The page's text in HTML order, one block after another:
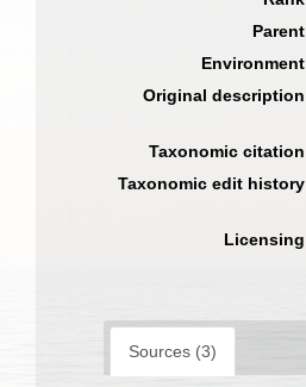
Parent
Environment
Original description
Taxonomic citation
Taxonomic edit history
Licensing
Sources (3)